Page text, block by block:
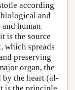
according
and
human
is the source
which spreads
preserving
organ, the
by the heart (al-